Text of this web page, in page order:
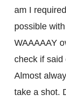
am I
possible
WAAAAAY
check if said
Almost
take a shot.